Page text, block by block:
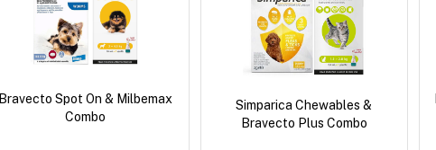
Bravecto Spot On & Milbemax
Combo
Simparica Chewables &
Bravecto Plus Combo